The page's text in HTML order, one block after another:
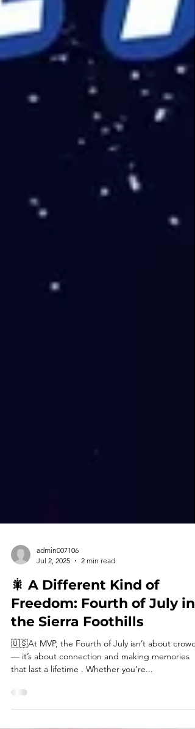
admin007106
Jul 2, 2025
2 min read
🎇 A Different Kind of
Freedom: Fourth of July in
the Sierra Foothills
— it’s about connection and making memories